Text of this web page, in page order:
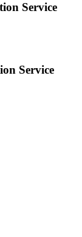
Service
Service